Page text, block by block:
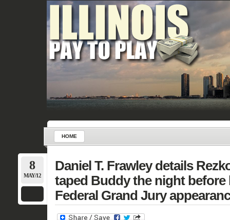
HOME
8
MAY/12
Daniel T. Frawley details
taped Buddy the night before
Federal Grand Jury